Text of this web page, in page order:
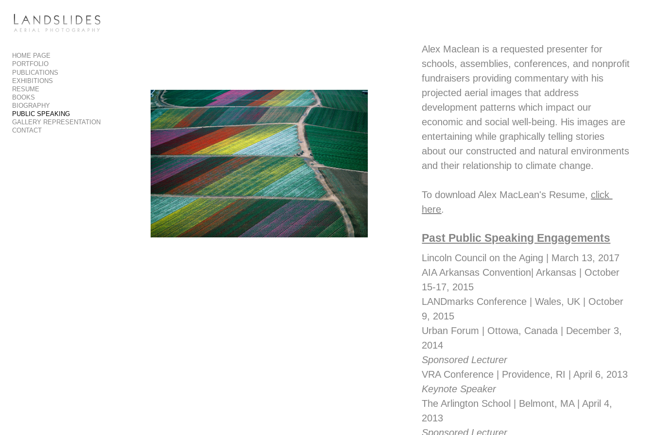
Add to menu
GALLERY
FOLDER
EXTERNAL URL
HOME PAGE
PORTFOLIO
PUBLICATIONS
EXHIBITIONS
RESUME
BOOKS
BIOGRAPHY
PUBLIC SPEAKING
GALLERY REPRESENTATION
CONTACT
Alex Maclean is a requested presenter for
schools, assemblies, conferences, and nonprofit
fundraisers providing commentary with his
projected aerial images that address
development patterns which impact our
economic and social well-being. His images are
entertaining while graphically telling stories
about our constructed and natural environments
and their relationship to climate change.
To download Alex MacLean's Resume, click
here.
Past Public Speaking Engagements
Lincoln Council on the Aging | March 13, 2017
AIA Arkansas Convention| Arkansas | October
15-17, 2015
LANDmarks Conference | Wales, UK | October
9, 2015
Urban Forum | Ottowa, Canada | December 3,
2014
Sponsored Lecturer
VRA Conference | Providence, RI | April 6, 2013
Keynote Speaker
The Arlington School | Belmont, MA | April 4,
2013
Sponsored Lecturer